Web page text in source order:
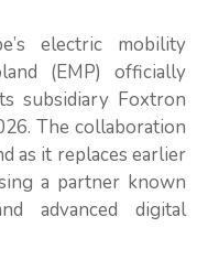
electric mobility
(EMP) officially
subsidiary Foxtron
The collaboration
as it replaces earlier
a partner known
advanced digital